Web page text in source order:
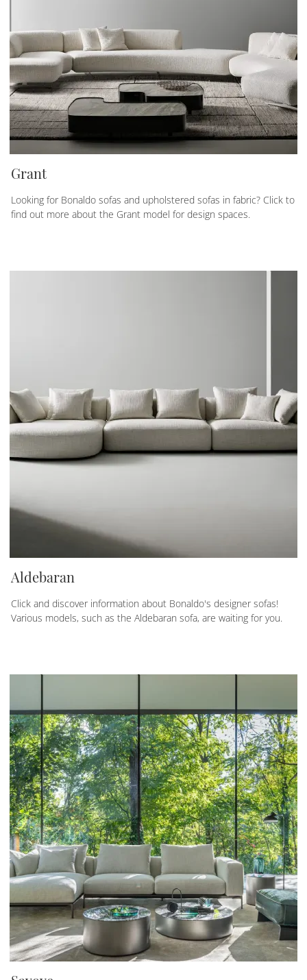
Grant
Looking for Bonaldo sofas and upholstered sofas in fabric? Click to
find out more about the Grant model for design spaces.
Aldebaran
Click and discover information about Bonaldo's designer sofas!
Various models, such as the Aldebaran sofa, are waiting for you.